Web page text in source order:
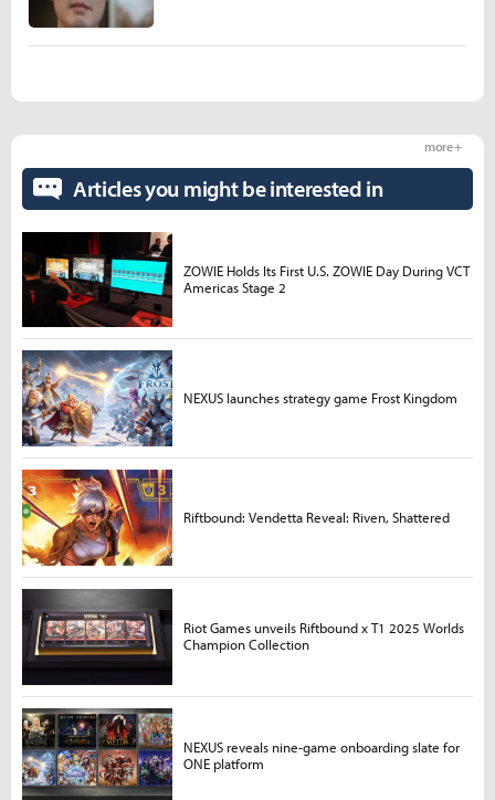
Articles you might be interested in
more +
ZOWIE Holds Its First U.S. ZOWIE Day During VCT
Americas Stage 2
NEXUS launches strategy game Frost Kingdom
Riftbound: Vendetta Reveal: Riven, Shattered
Riot Games unveils Riftbound x T1 2025 Worlds
Champion Collection
NEXUS reveals nine-game onboarding slate for
ONE platform